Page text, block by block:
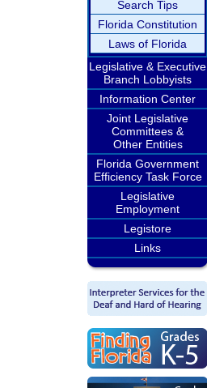
Search Tips
Florida Constitution
Laws of Florida
Legislative & Executive
Branch Lobbyists
Information Center
Joint Legislative
Committees &
Other Entities
Florida Government
Efficiency Task Force
Legislative
Employment
Legistore
Links